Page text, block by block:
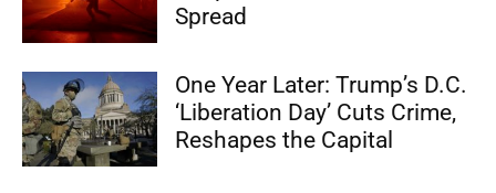
Spread
One Year Later: Trump’s D.C.
‘Liberation Day’ Cuts Crime,
Reshapes the Capital